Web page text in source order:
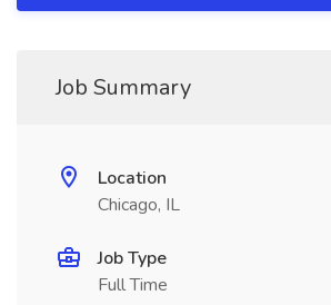
Job Summary
Location
Chicago, IL
Job Type
Full Time